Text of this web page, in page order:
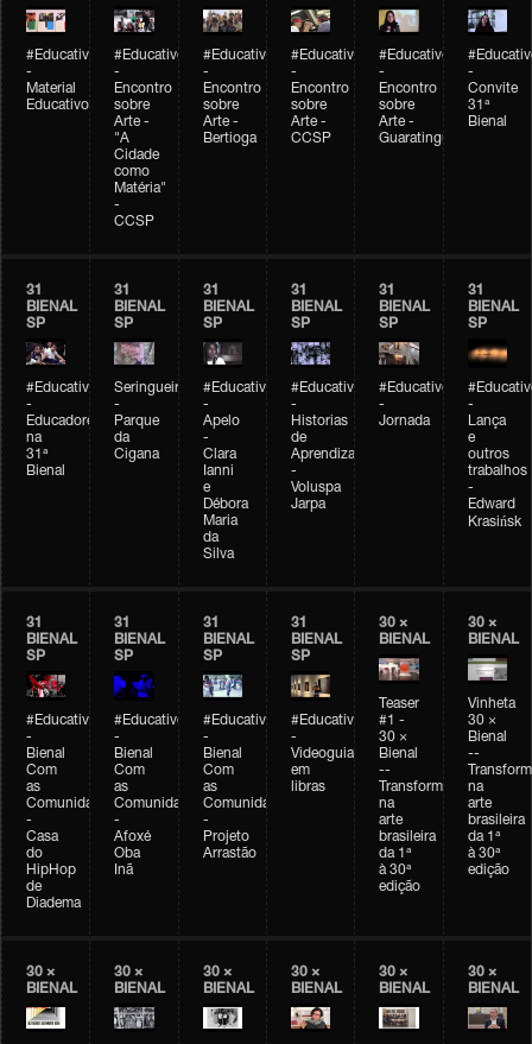
#Educativobienal
-
Material
Educativo
#Educativobienal
-
Encontro
sobre
Arte -
"A
Cidade
como
Matéria"
-
CCSP
#Educativobienal
-
Encontro
sobre
Arte -
Bertioga
#Educativobienal
-
Encontro
sobre
Arte -
CCSP
#Educativobienal
-
Encontro
sobre
Arte -
Guaratinguetá
-
Convite
31ª
Bienal
31
BIENAL
SP
#Educativobienal
-
Educadores
na
31ª
Bienal
31
BIENAL
SP
Seringueiro
-
Parque
da
Cigana
31
BIENAL
SP
#Educativobienal
-
Apelo
-
Clara
Ianni
e
Débora
Maria
da
Silva
31
BIENAL
SP
#Educativobienal
-
Historias
de
Aprendizagem
-
Voluspa
Jarpa
31
BIENAL
SP
#Educativobienal
-
Jornada
31
BIENAL
SP
-
Lança
e
outros
trabalhos
-
Edward
Krasińsk
31
BIENAL
SP
#Educativobienal
-
Bienal
Com
as
Comunidades
-
Casa
do
HipHop
de
Diadema
31
BIENAL
SP
#Educativobienal
-
Bienal
Com
as
Comunidades
-
Afoxé
Oba
Inã
31
BIENAL
SP
#Educativobienal
-
Bienal
Com
as
Comunidades
-
Projeto
Arrastão
31
BIENAL
SP
#Educativobienal
-
Videoguia
em
libras
30 ×
BIENAL
Teaser
#1 -
30 ×
Bienal
--
Transformações
na
arte
brasileira
da 1ª
à 30ª
edição
30 ×
BIENAL
Vinheta
30 ×
Bienal
--
na
arte
brasileira
da 1ª
à 30ª
edição
30 ×
BIENAL
30 ×
BIENAL
30 ×
BIENAL
30 ×
BIENAL
30 ×
BIENAL
30 ×
BIENAL